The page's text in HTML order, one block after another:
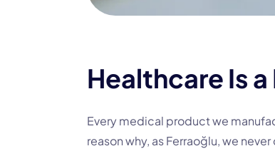
Healthcare Is
Every medical product we
reason why, as Ferraoğlu, we